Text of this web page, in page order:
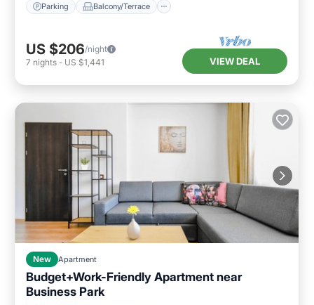
Parking Balcony/Terrace
US $206/night
7 nights - US $1,441 VIEW DEAL
New Apartment
Budget+Work-Friendly Apartment near
Business ParkBalcony/Terrace